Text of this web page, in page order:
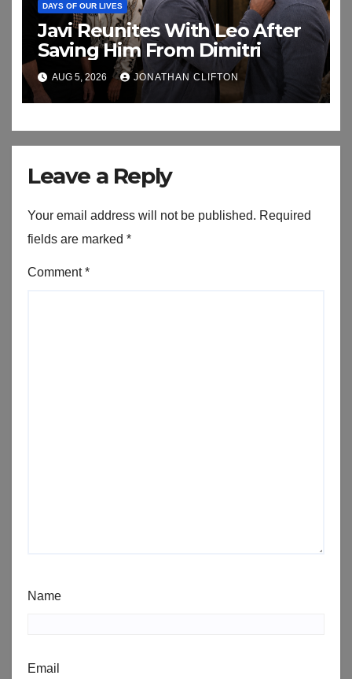
DAYS OF OUR LIVES
Javi Reunites With Leo After
Saving Him From Dimitri
AUG 5, 2026 JONATHAN CLIFTON
Leave a Reply
Your email address will not be published. Required
fields are marked *
Comment*
Name
Email